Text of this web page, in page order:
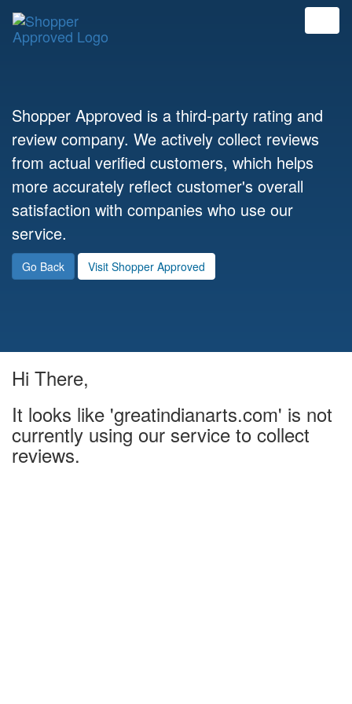
Shopper Approved is a third-party rating and
review company. We actively collect reviews
from actual verified customers, which helps
more accurately reflect customer's overall
satisfaction with companies who use our
service.
Go Back Visit Shopper Approved
Hi There,
It looks like 'greatindianarts.com' is not
currently using our service to collect
reviews.